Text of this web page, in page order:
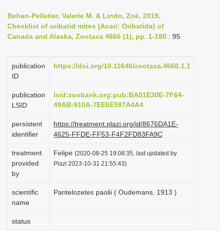
n
a
i
g
t
o
n
Behan-Pelletier, Valerie M. & Lindo, Zoë, 2019,
Checklist of oribatid mites (Acari: Oribatida) of
Canada and Alaska, Zootaxa 4666 (1), pp. 1-180 : 95
publication
ID
https://doi.org/10.11646/zootaxa.4666.1.1
publication
LSID
lsid:zoobank.org:pub:BA01E30E-7F64-
49AB-910A-7EE6E597A4A4
persistent
identifier
https://treatment.plazi.org/id/8676DA1E-
4625-FFDE-FF53-F4F2FD83FA9C
treatment
provided
by
Felipe (2020-08-25 19:08:35, last updated by
Plazi 2023-10-31 21:55:43)
scientific
name
Pantelozetes paolii ( Oudemans, 1913 )
status